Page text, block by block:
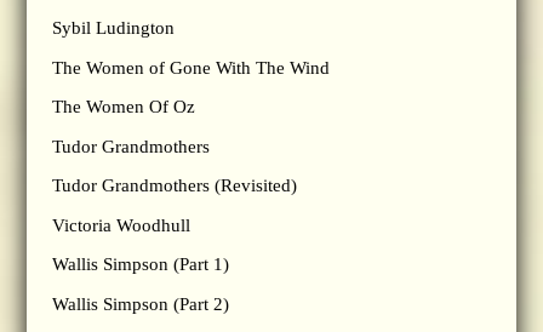
Sybil Ludington
The Women of Gone With The Wind
The Women Of Oz
Tudor Grandmothers
Tudor Grandmothers (Revisited)
Victoria Woodhull
Wallis Simpson (Part 1)
Wallis Simpson (Part 2)